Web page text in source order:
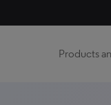
Products